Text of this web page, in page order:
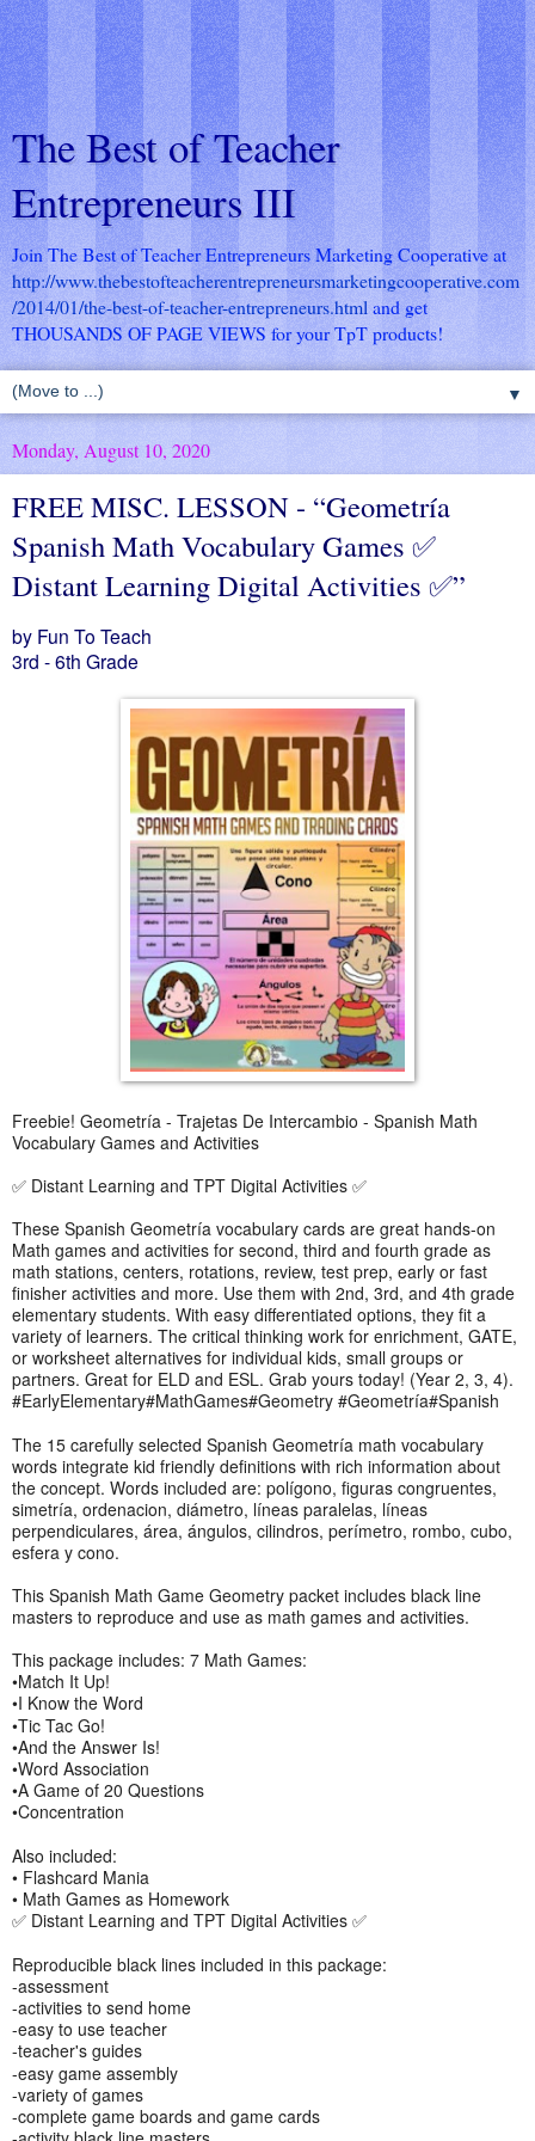
The Best of Teacher
Entrepreneurs III
Join The Best of Teacher Entrepreneurs Marketing Cooperative at
http://www.thebestofteacherentrepreneursmarketingcooperative.com
/2014/01/the-best-of-teacher-entrepreneurs.html and get
THOUSANDS OF PAGE VIEWS for your TpT products!
▼
Monday, August 10, 2020
FREE MISC. LESSON - “Geometría
Spanish Math Vocabulary Games ✅
Distant Learning Digital Activities ✅”
by Fun To Teach
3rd - 6th Grade
Freebie! Geometría - Trajetas De Intercambio - Spanish Math
Vocabulary Games and Activities
✅ Distant Learning and TPT Digital Activities ✅
These Spanish Geometría vocabulary cards are great hands-on
Math games and activities for second, third and fourth grade as
math stations, centers, rotations, review, test prep, early or fast
finisher activities and more. Use them with 2nd, 3rd, and 4th grade
elementary students. With easy differentiated options, they fit a
variety of learners. The critical thinking work for enrichment, GATE,
or worksheet alternatives for individual kids, small groups or
partners. Great for ELD and ESL. Grab yours today! (Year 2, 3, 4).
#EarlyElementary#MathGames#Geometry #Geometría#Spanish
The 15 carefully selected Spanish Geometría math vocabulary
words integrate kid friendly definitions with rich information about
the concept. Words included are: polígono, figuras congruentes,
simetría, ordenacion, diámetro, líneas paralelas, líneas
perpendiculares, área, ángulos, cilindros, perímetro, rombo, cubo,
esfera y cono.
This Spanish Math Game Geometry packet includes black line
masters to reproduce and use as math games and activities.
This package includes: 7 Math Games:
•Match It Up!
•I Know the Word
•Tic Tac Go!
•And the Answer Is!
•Word Association
•A Game of 20 Questions
•Concentration
Also included:
• Flashcard Mania
• Math Games as Homework
✅ Distant Learning and TPT Digital Activities ✅
Reproducible black lines included in this package:
-assessment
-activities to send home
-easy to use teacher
-teacher's guides
-easy game assembly
-variety of games
-complete game boards and game cards